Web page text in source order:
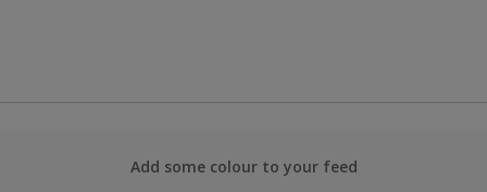
Add some colour to your feed